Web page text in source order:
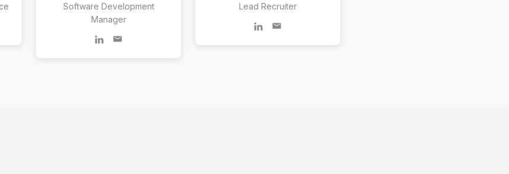
Software Development
Manager
Lead Recruiter